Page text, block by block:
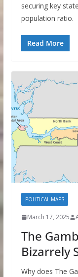
securing key
population ratio.
Read More
POLITICAL MAPS
March 17, 2025
The
Bizarrely
Why does The